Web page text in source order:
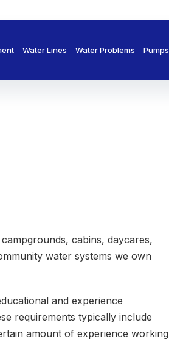
Water Lines Water Problems Pumps
cabins, daycares,
water systems we own
and experience
requirements typically include
amount of experience working